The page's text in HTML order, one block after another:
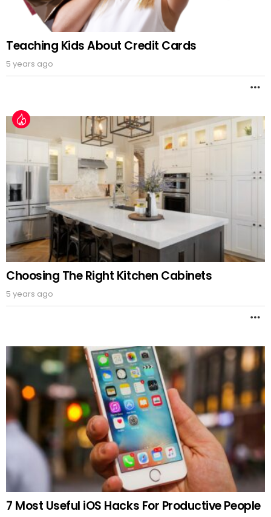
Teaching Kids About Credit Cards
5 years ago
Choosing The Right Kitchen Cabinets
5 years ago
7 Most Useful iOS Hacks For Productive People